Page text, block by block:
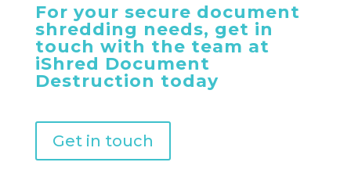
For your secure document
shredding needs, get in
touch with the team at
iShred Document
Destruction today
Get in touch